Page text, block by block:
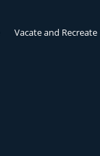
Vacate and Recreate